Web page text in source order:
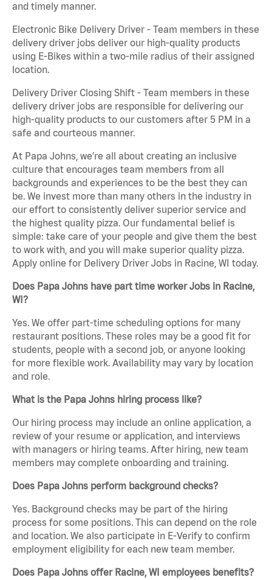
and timely manner.
Electronic Bike Delivery Driver - Team members in these
delivery driver jobs deliver our high-quality products
using E-Bikes within a two-mile radius of their assigned
location.
Delivery Driver Closing Shift - Team members in these
delivery driver jobs are responsible for delivering our
high-quality products to our customers after 5 PM in a
safe and courteous manner.
At Papa Johns, we’re all about creating an inclusive
culture that encourages team members from all
backgrounds and experiences to be the best they can
be. We invest more than many others in the industry in
our effort to consistently deliver superior service and
the highest quality pizza. Our fundamental belief is
simple: take care of your people and give them the best
to work with, and you will make superior quality pizza.
Apply online for Delivery Driver Jobs in Racine, WI today.
Does Papa Johns have part time worker Jobs in Racine,
WI?
Yes. We offer part-time scheduling options for many
restaurant positions. These roles may be a good fit for
students, people with a second job, or anyone looking
for more flexible work. Availability may vary by location
and role.
What is the Papa Johns hiring process like?
Our hiring process may include an online application, a
review of your resume or application, and interviews
with managers or hiring teams. After hiring, new team
members may complete onboarding and training.
Does Papa Johns perform background checks?
Yes. Background checks may be part of the hiring
process for some positions. This can depend on the role
and location. We also participate in E-Verify to confirm
employment eligibility for each new team member.
Does Papa Johns offer Racine, WI employees benefits?